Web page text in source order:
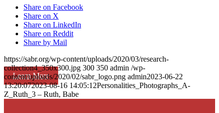
Learn More
Share on Facebook
Share on X
Share on LinkedIn
Share on Reddit
Share by Mail
https://sabr.org/wp-content/uploads/2020/03/research-
collection4_350x300.jpg 300 350 admin /wp-
content/uploads/2020/02/sabr_logo.png admin2023-06-22
13:20:072023-08-16 14:05:12Personalities_Photographs_A-
Z_Ruth_3 – Ruth, Babe